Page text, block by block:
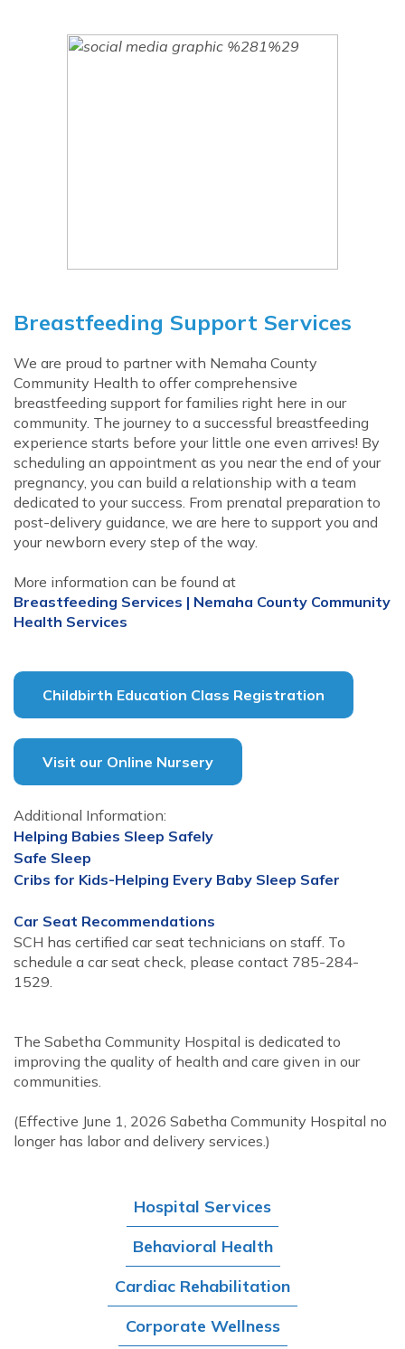
Hospital Services
Behavioral Health
Cardiac Rehabilitation
Corporate Wellness
Breastfeeding Support Services
We are proud to partner with Nemaha County
Community Health to offer comprehensive
breastfeeding support for families right here in our
community. The journey to a successful breastfeeding
experience starts before your little one even arrives! By
scheduling an appointment as you near the end of your
pregnancy, you can build a relationship with a team
dedicated to your success. From prenatal preparation to
post-delivery guidance, we are here to support you and
your newborn every step of the way.
More information can be found at
Breastfeeding Services | Nemaha County Community
Health Services
Childbirth Education Class Registration
Visit our Online Nursery
Additional Information:
Helping Babies Sleep Safely
Safe Sleep
Cribs for Kids-Helping Every Baby Sleep Safer
Car Seat Recommendations
SCH has certified car seat technicians on staff. To
schedule a car seat check, please contact 785-284-
1529.
The Sabetha Community Hospital is dedicated to
improving the quality of health and care given in our
communities.
(Effective June 1, 2026 Sabetha Community Hospital no
longer has labor and delivery services.)